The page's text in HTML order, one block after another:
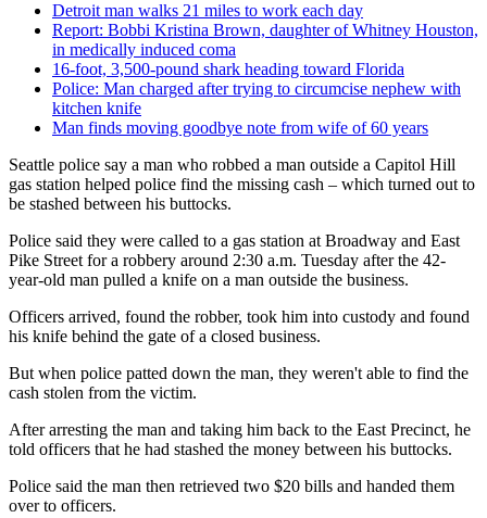
Detroit man walks 21 miles to work each day
Report: Bobbi Kristina Brown, daughter of Whitney Houston,
in medically induced coma
16-foot, 3,500-pound shark heading toward Florida
Police: Man charged after trying to circumcise nephew with
kitchen knife
Man finds moving goodbye note from wife of 60 years
Seattle police say a man who robbed a man outside a Capitol Hill
gas station helped police find the missing cash – which turned out to
be stashed between his buttocks.
Police said they were called to a gas station at Broadway and East
Pike Street for a robbery around 2:30 a.m. Tuesday after the 42-
year-old man pulled a knife on a man outside the business.
Officers arrived, found the robber, took him into custody and found
his knife behind the gate of a closed business.
But when police patted down the man, they weren't able to find the
cash stolen from the victim.
After arresting the man and taking him back to the East Precinct, he
told officers that he had stashed the money between his buttocks.
Police said the man then retrieved two $20 bills and handed them
over to officers.